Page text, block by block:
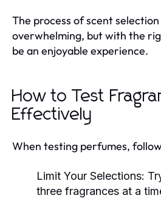
The process of scent selection
overwhelming, but with the
be an enjoyable experience.
How to Test
Effectively
When testing perfumes,
Limit Your Selections:
three fragrances at a